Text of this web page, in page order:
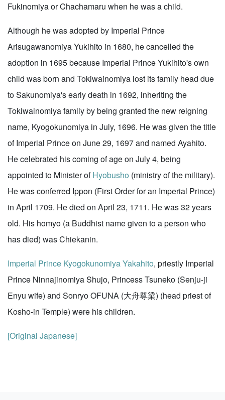
Fukinomiya or Chachamaru when he was a child.
Although he was adopted by Imperial Prince
Arisugawanomiya Yukihito in 1680, he cancelled the
adoption in 1695 because Imperial Prince Yukihito's own
child was born and Tokiwainomiya lost its family head due
to Sakunomiya's early death in 1692, inheriting the
Tokiwainomiya family by being granted the new reigning
name, Kyogokunomiya in July, 1696. He was given the title
of Imperial Prince on June 29, 1697 and named Ayahito.
He celebrated his coming of age on July 4, being
appointed to Minister ofHyobusho (ministry of the military).
He was conferred Ippon (First Order for an Imperial Prince)
in April 1709. He died on April 23, 1711. He was 32 years
old. His homyo (a Buddhist name given to a person who
has died) was Chiekanin.
Imperial Prince Kyogokunomiya Yakahito, priestly Imperial
Prince Ninnajinomiya Shujo, Princess Tsuneko (Senju-ji
Enyu wife) and Sonryo OFUNA (大舟尊梁) (head priest of
Kosho-in Temple) were his children.
[Original Japanese]